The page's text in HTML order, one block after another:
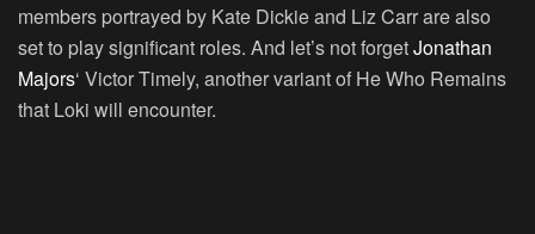
members portrayed by Kate Dickie and Liz Carr are also
set to play significant roles. And let’s not forgetJonathan
Majors‘ Victor Timely, another variant of He Who Remains
that Loki will encounter.